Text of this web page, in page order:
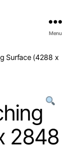
Menu
Surface (4288 x
2848